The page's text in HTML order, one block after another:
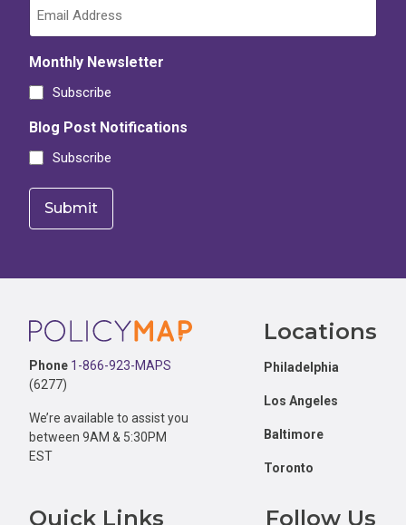
Monthly Newsletter
Subscribe
Blog Post Notifications
Subscribe
Footer
Phone 1-866-923-MAPS
(6277)
We’re available to assist you
between 9AM & 5:30PM
EST
Locations
Philadelphia
Los Angeles
Baltimore
Toronto
Quick Links Follow Us